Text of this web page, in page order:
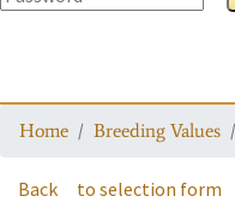
Home Breeding Values
Back to selection form